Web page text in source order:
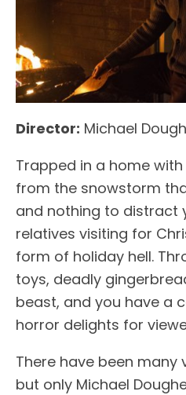
Director: Michael
Trapped in a home
from the snowstorm
and nothing to distract
relatives visiting for
form of holiday hell.
toys, deadly
beast, and you have a
horror delights for
There have been many
but only Michael